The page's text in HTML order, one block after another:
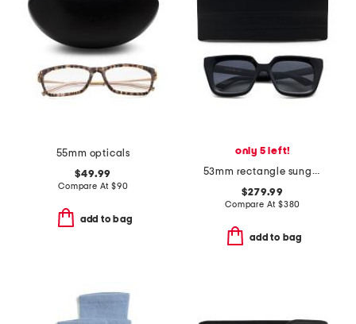
55mm opticals
$49.99
Compare At $90
add to bag
only 5 left!
53mm rectangle sunglasses
$279.99
Compare At $380
add to bag